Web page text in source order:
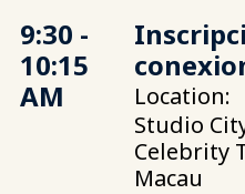
9:30 -
10:15
AM
Location:
Studio
Celebrity
Macau